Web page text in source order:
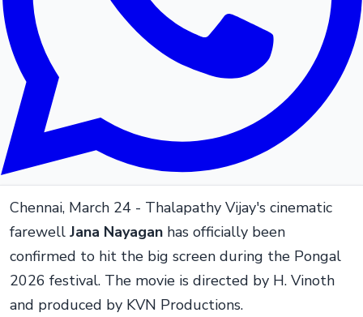
Chennai, March 24 - Thalapathy Vijay's cinematic
farewell Jana Nayagan has officially been
confirmed to hit the big screen during the Pongal
2026 festival. The movie is directed by H. Vinoth
and produced by KVN Productions.